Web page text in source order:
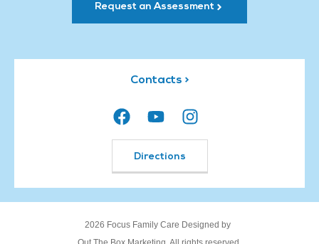
Request an Assessment
Contacts >
Directions
2026 Focus Family Care Designed by